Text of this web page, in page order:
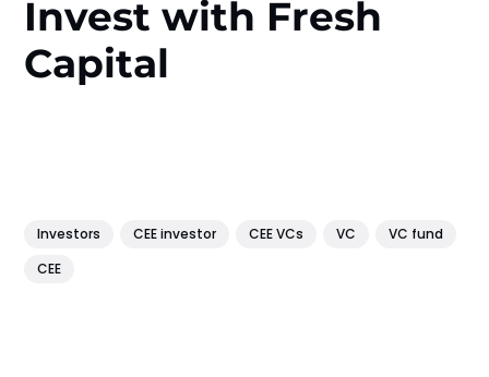
Invest with Fresh
Capital
Investors CEE investor CEE VCs VC
VC fund
CEE